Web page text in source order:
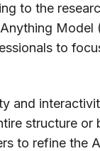
to the
Model
to
and
structure
to refine the